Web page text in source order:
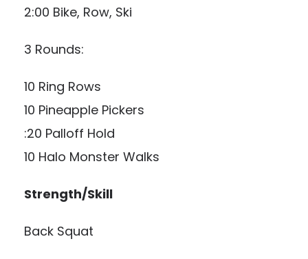
2:00 Bike, Row, Ski
3 Rounds:
10 Ring Rows
10 Pineapple Pickers
:20 Palloff Hold
10 Halo Monster Walks
Strength/Skill
Back Squat